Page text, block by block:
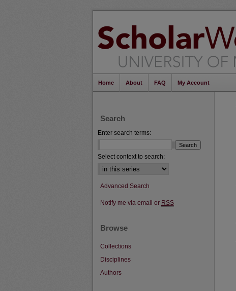
Home About FAQ My Account
Search
Enter search terms:
Select context to search:
Advanced Search
Notify me via email or RSS
Browse
Collections
Disciplines
Authors